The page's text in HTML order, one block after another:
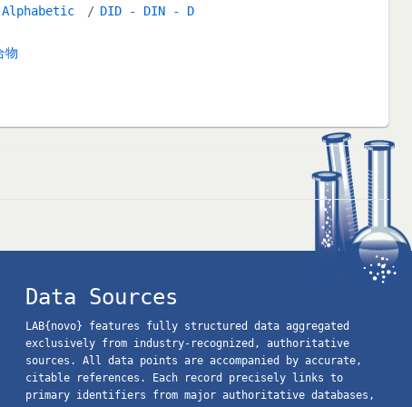
DID - DIN - D
物
Data Sources
LAB{novo} features fully structured data aggregated
exclusively from industry-recognized, authoritative
sources. All data points are accompanied by accurate,
citable references. Each record precisely links to
primary identifiers from major authoritative databases,